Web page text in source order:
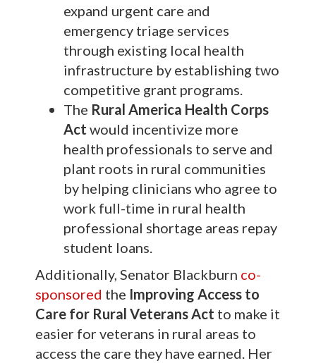
expand urgent care and
emergency triage services
through existing local health
infrastructure by establishing two
competitive grant programs.
The Rural America Health Corps
Act would incentivize more
health professionals to serve and
plant roots in rural communities
by helping clinicians who agree to
work full-time in rural health
professional shortage areas repay
student loans.
Additionally, Senator Blackburn co-
sponsored the Improving Access to
Care for Rural Veterans Act to make it
easier for veterans in rural areas to
access the care they have earned. Her